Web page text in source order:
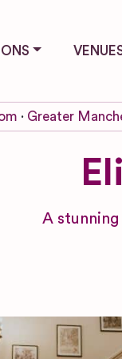
Greater
A